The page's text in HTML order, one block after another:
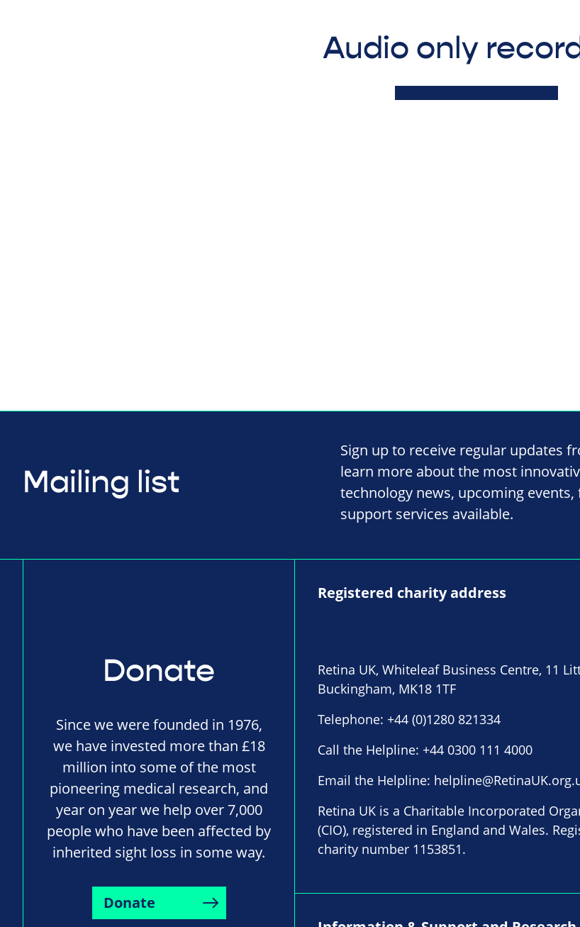
Audio only
Mailing list
Sign up to receive regular updates
learn more about the most
technology news, upcoming
support services available.
Donate
Since we were founded in 1976,
we have invested more than £18
million into some of the most
pioneering medical research, and
year on year we help over 7,000
people who have been affected by
inherited sight loss in some way.
Donate
Registered charity address
Retina UK, Whiteleaf Business Centre, 11
Buckingham, MK18 1TF
Telephone: +44 (0)1280 821334
Call the Helpline: +44 0300 111 4000
Email the Helpline:
Retina UK is a Charitable Incorporated
(CIO), registered in England and Wales.
charity number 1153851.